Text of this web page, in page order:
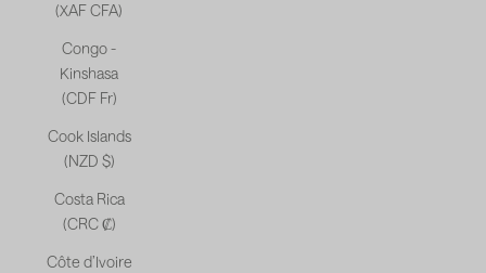
(XAF CFA)
Congo -
Kinshasa
(CDF Fr)
Cook Islands
(NZD $)
Costa Rica
(CRC ₡)
Côte d’Ivoire